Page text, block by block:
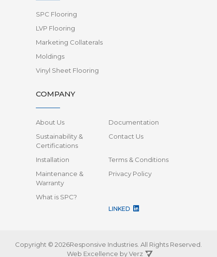
SPC Flooring
LVP Flooring
Marketing Collaterals
Moldings
Vinyl Sheet Flooring
COMPANY
About Us
Documentation
Sustainability &
Certifications
Contact Us
Installation
Terms & Conditions
Maintenance &
Warranty
Privacy Policy
What is SPC?
LINKED
Copyright © 2026Responsive Industries. All Rights Reserved.
Web Excellence byVerz